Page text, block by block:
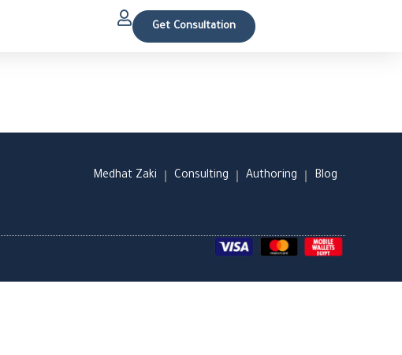
Get Consultation
Medhat Zaki Consulting Authoring Blog